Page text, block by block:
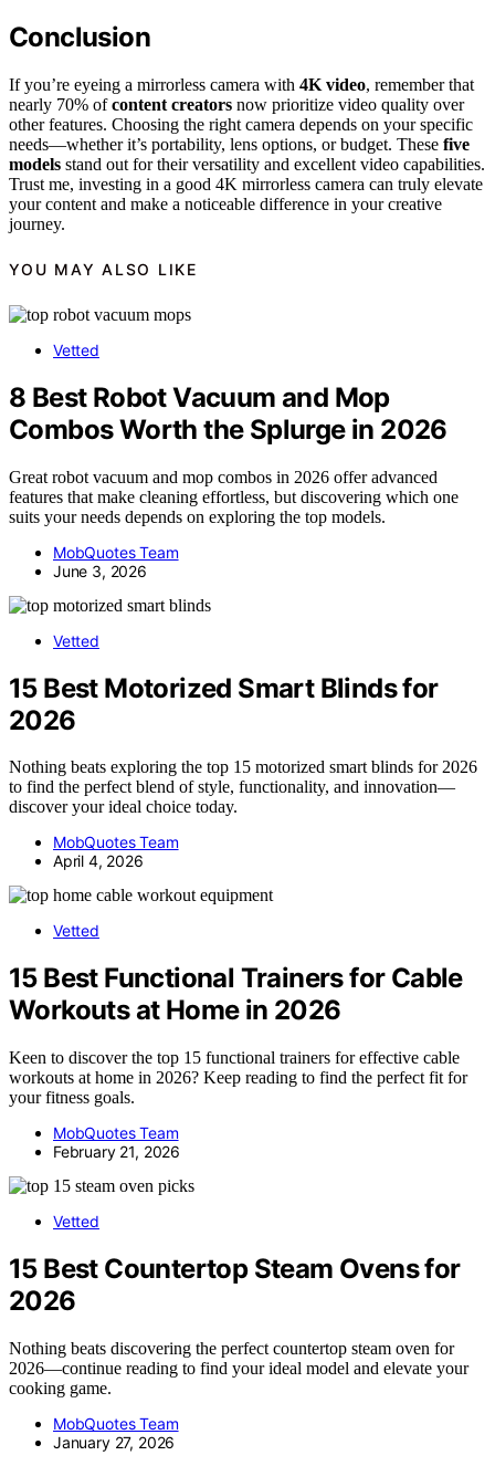
Conclusion
If you’re eyeing a mirrorless camera with 4K video, remember that
nearly 70% ofcontent creators now prioritize video quality over
other features. Choosing the right camera depends on your specific
needs—whether it’s portability, lens options, or budget. These five
models stand out for their versatility and excellent video capabilities.
Trust me, investing in a good 4K mirrorless camera can truly elevate
your content and make a noticeable difference in your creative
journey.
YOU MAY ALSO LIKE
Vetted
8 Best Robot Vacuum and Mop
Combos Worth the Splurge in 2026
Great robot vacuum and mop combos in 2026 offer advanced
features that make cleaning effortless, but discovering which one
suits your needs depends on exploring the top models.
MobQuotes Team
June 3, 2026
Vetted
15 Best Motorized Smart Blinds for
2026
Nothing beats exploring the top 15 motorized smart blinds for 2026
to find the perfect blend of style, functionality, and innovation—
discover your ideal choice today.
MobQuotes Team
April 4, 2026
Vetted
15 Best Functional Trainers for Cable
Workouts at Home in 2026
Keen to discover the top 15 functional trainers for effective cable
workouts at home in 2026? Keep reading to find the perfect fit for
your fitness goals.
MobQuotes Team
February 21, 2026
Vetted
15 Best Countertop Steam Ovens for
2026
Nothing beats discovering the perfect countertop steam oven for
2026—continue reading to find your ideal model and elevate your
cooking game.
MobQuotes Team
January 27, 2026